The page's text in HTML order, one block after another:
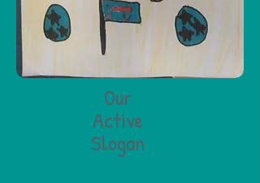
Our
Active
Slogan